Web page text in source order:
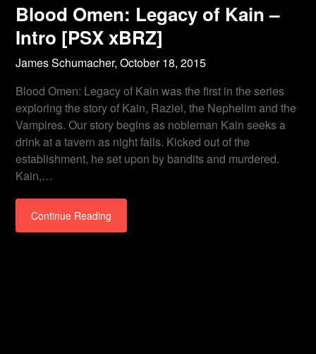
Blood Omen: Legacy of Kain –
Intro [PSX xBRZ]
James Schumacher,October 18, 2015
Blood Omen: Legacy of Kain was the first in the series
exploring the story of Kain, Raziel, the Nephelim and the
Vampires. Our story begins as nobleman Kain seeks a
drink at a tavern as night falls. Kicked out of the
establishment, he set upon by bandits and murdered.
Kain,…
Continue Reading